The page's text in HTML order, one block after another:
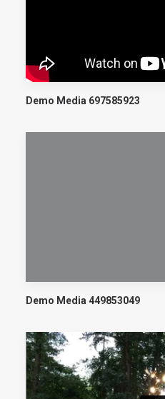
Demo Media 697585923
Demo Media 449853049